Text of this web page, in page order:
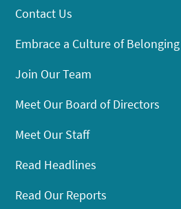
Contact Us
Embrace a Culture of Belonging
Join Our Team
Meet Our Board of Directors
Meet Our Staff
Read Headlines
Read Our Reports